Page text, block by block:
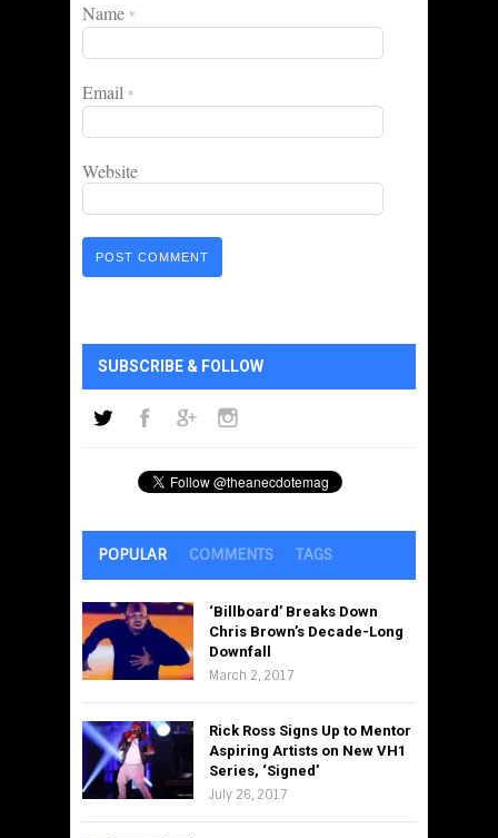
Name *
Email *
Website
SUBSCRIBE & FOLLOW
POPULAR COMMENTS TAGS
‘Billboard’ Breaks Down
Chris Brown’s Decade-Long
Downfall
March 2, 2017
Rick Ross Signs Up to Mentor
Aspiring Artists on New VH1
Series, ‘Signed’
July 26, 2017